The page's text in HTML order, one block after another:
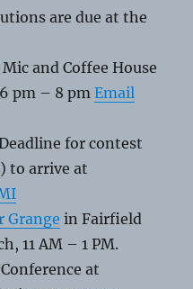
are due at the
and Coffee House
6 pm – 8 pmEmail
for contest
to arrive at
Grange in Fairfield
11 AM – 1 PM.
at